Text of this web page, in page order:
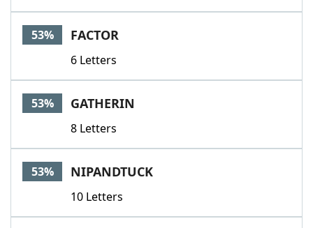
53% FACTOR
6 Letters
53% GATHERIN
8 Letters
53% NIPANDTUCK
10 Letters